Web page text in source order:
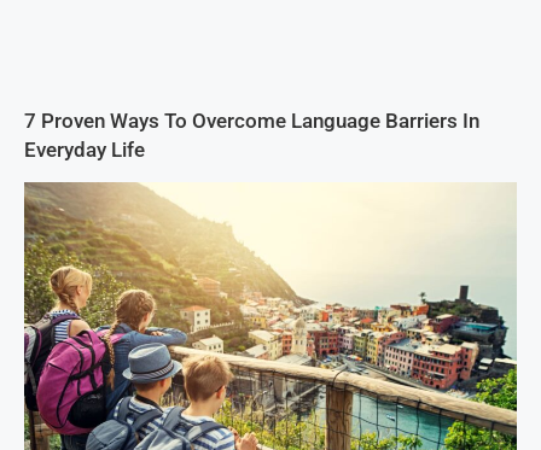
7 Proven Ways To Overcome Language Barriers In
Everyday Life